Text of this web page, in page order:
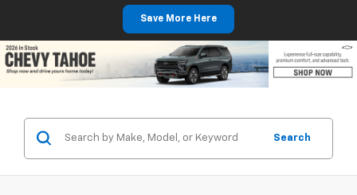
Save More Here
Search